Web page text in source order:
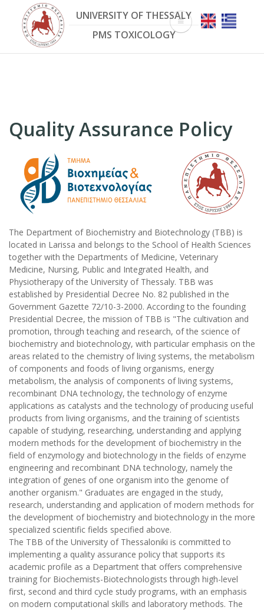
content
UNIVERSITY OF THESSALY
PMS TOXICOLOGY
Quality Assurance Policy
The Department of Biochemistry and Biotechnology (TBB) is
located in Larissa and belongs to the School of Health Sciences
together with the Departments of Medicine, Veterinary
Medicine, Nursing, Public and Integrated Health, and
Physiotherapy of the University of Thessaly. TBB was
established by Presidential Decree No. 82 published in the
Government Gazette 72/10-3-2000. According to the founding
Presidential Decree, the mission of TBB is "The cultivation and
promotion, through teaching and research, of the science of
biochemistry and biotechnology, with particular emphasis on the
areas related to the chemistry of living systems, the metabolism
of components and foods of living organisms, energy
metabolism, the analysis of components of living systems,
recombinant DNA technology, the technology of enzyme
applications as catalysts and the technology of producing useful
products from living organisms, and the training of scientists
capable of studying, researching, understanding and applying
modern methods for the development of biochemistry in the
field of enzymology and biotechnology in the fields of enzyme
engineering and recombinant DNA technology, namely the
integration of genes of one organism into the genome of
another organism." Graduates are engaged in the study,
research, understanding and application of modern methods for
the development of biochemistry and biotechnology in the more
specialized scientific fields specified above.
The TBB of the University of Thessaloniki is committed to
implementing a quality assurance policy that supports its
academic profile as a Department that offers comprehensive
training for Biochemists-Biotechnologists through high-level
first, second and third cycle study programs, with an emphasis
on modern computational skills and laboratory methods. The